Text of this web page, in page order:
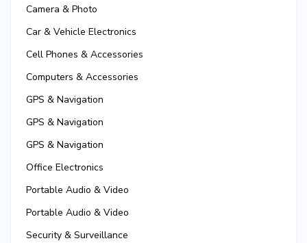
Camera & Photo
Car & Vehicle Electronics
Cell Phones & Accessories
Computers & Accessories
GPS & Navigation
GPS & Navigation
GPS & Navigation
Office Electronics
Portable Audio & Video
Portable Audio & Video
Security & Surveillance